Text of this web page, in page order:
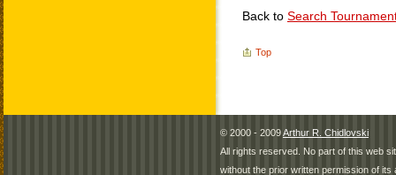
Back to Search
Top
© 2000 - 2009Arthur R. Chidlovski
All rights reserved. No part of this web
without the prior written permission of its